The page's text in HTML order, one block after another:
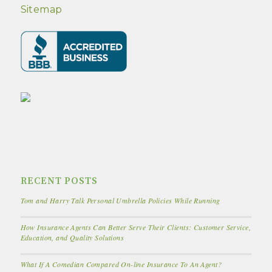
Sitemap
RECENT POSTS
Tom and Harry Talk Personal Umbrella Policies While Running
How Insurance Agents Can Better Serve Their Clients: Customer Service,
Education, and Quality Solutions
What If A Comedian Compared On-line Insurance To An Agent?